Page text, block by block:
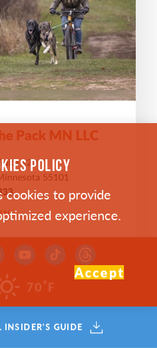
Pack MN LLC
220
55101
MAP 70°F
INSIDER'S GUIDE
POLICY
cookies to provide
experience.
Accept